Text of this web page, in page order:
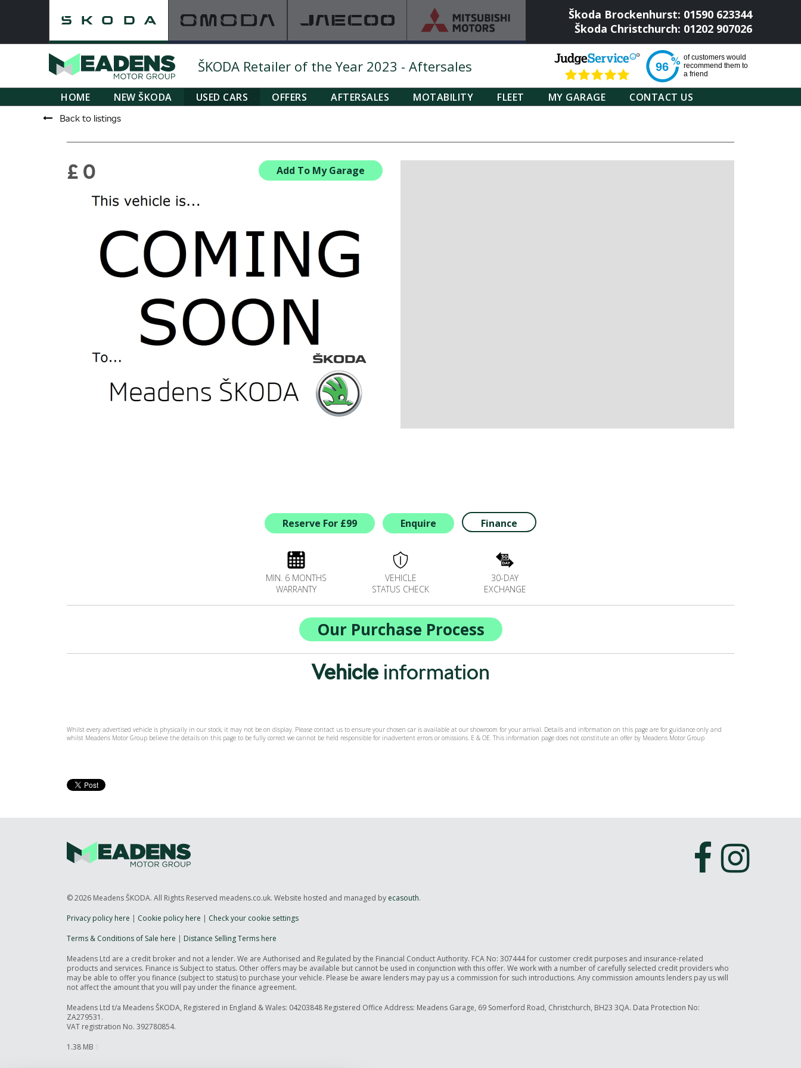
Škoda Brockenhurst: 01590 623344
Škoda Christchurch: 01202 907026
ofcustomers would
recommend them to
a friend
96
ŠKODA Retailer of the Year 2023 - Aftersales
HOME NEW ŠKODA USED CARS OFFERS AFTERSALES MOTABILITY FLEET MY GARAGE CONTACT US
Back to listings
Add To My Garage
£ 0
Reserve For £99 Enquire Finance
MIN. 6 MONTHS
WARRANTY
VEHICLE
STATUS CHECK
30-DAY
EXCHANGE
Our Purchase Process
Vehicleinformation
Whilst every advertised vehicle is physically in our stock, it may not be on display. Please contact us to ensure your chosen car is available at our showroom for your arrival. Details and information on this page are for guidance only and
whilst Meadens Motor Group believe the details on this page to be fully correct we cannot be held responsible for inadvertent errors or omissions. E & OE. This information page does not constitute an offer by Meadens Motor Group
© 2026 Meadens ŠKODA. All Rights Reserved meadens.co.uk. Website hosted and managed by ecasouth.
Privacy policy here | Cookie policy here | Check your cookie settings
Terms & Conditions of Sale here | Distance Selling Terms here
Meadens Ltd are a credit broker and not a lender. We are Authorised and Regulated by the Financial Conduct Authority. FCA No: 307444 for customer credit purposes and insurance-related
products and services. Finance is Subject to status. Other offers may be available but cannot be used in conjunction with this offer. We work with a number of carefully selected credit providers who
may be able to offer you finance (subject to status) to purchase your vehicle. Please be aware lenders may pay us a commission for such introductions. Any commission amounts lenders pay us will
not affect the amount that you will pay under the finance agreement.
Meadens Ltd t/a Meadens ŠKODA, Registered in England & Wales: 04203848 Registered Office Address: Meadens Garage, 69 Somerford Road, Christchurch, BH23 3QA. Data Protection No:
ZA279531.
VAT registration No. 392780854.
1.38 MB 5